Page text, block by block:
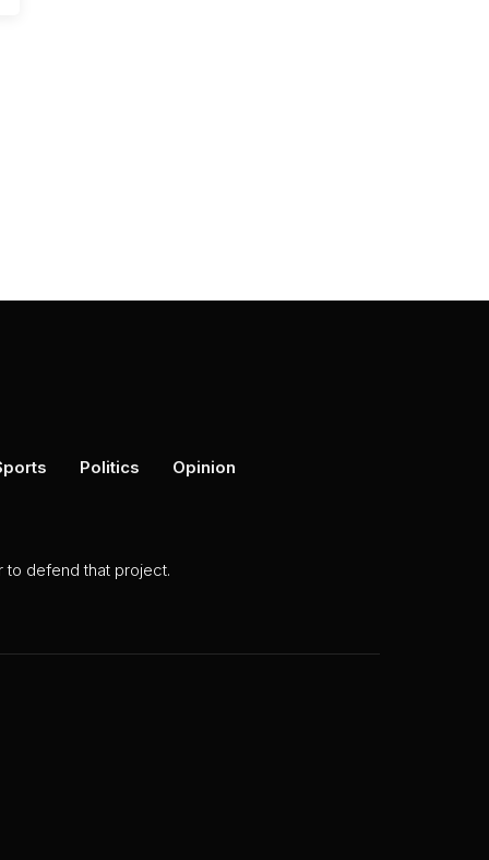
Politics Opinion
to defend that project.